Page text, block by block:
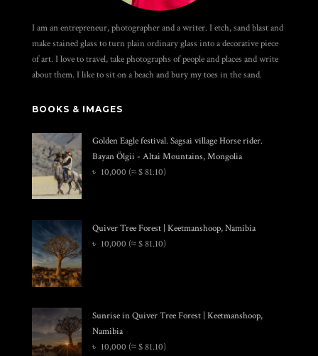
I am an entrepreneur, photographer and a writer. I etch, sand blast and
make stained glass to turn plain ordinary glass into a decorative piece
of art. I love to travel, take photographs of people and places and write
about them. I like to sit on a beach and bury my toes in the sand.
BOOKS & IMAGES
Golden Eagle festival. Sagsai village Horse rider.
Bayan Ölgii - Altai Mountains, Mongolia
৳ 10,000 (≈ $ 81.10)
Quiver Tree Forest | Keetmanshoop, Namibia
৳ 10,000 (≈ $ 81.10)
Sunrise in Quiver Tree Forest | Keetmanshoop,
Namibia
৳ 10,000 (≈ $ 81.10)